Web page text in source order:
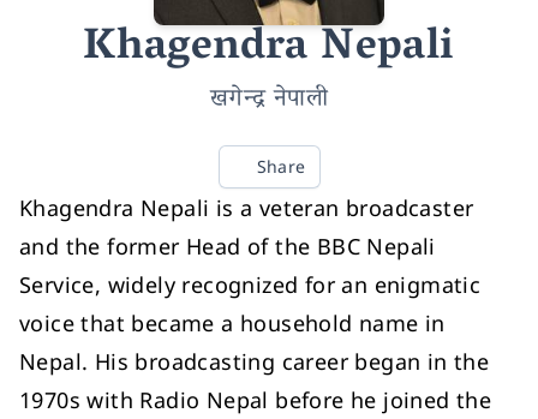
Khagendra Nepali
खगेन्द्र नेपाली
Share
Khagendra Nepali is a veteran broadcaster
and the former Head of the BBC Nepali
Service, widely recognized for an enigmatic
voice that became a household name in
Nepal. His broadcasting career began in the
1970s with Radio Nepal before he joined the